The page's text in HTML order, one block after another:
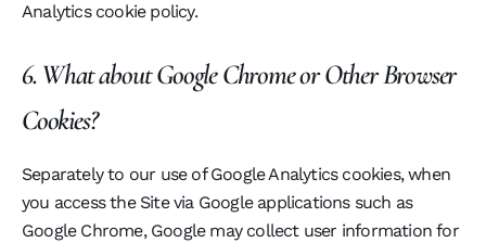
Analytics cookie policy.
6. What about Google Chrome or Other Browser
Cookies?
Separately to our use of Google Analytics cookies, when
you access the Site via Google applications such as
Google Chrome, Google may collect user information for